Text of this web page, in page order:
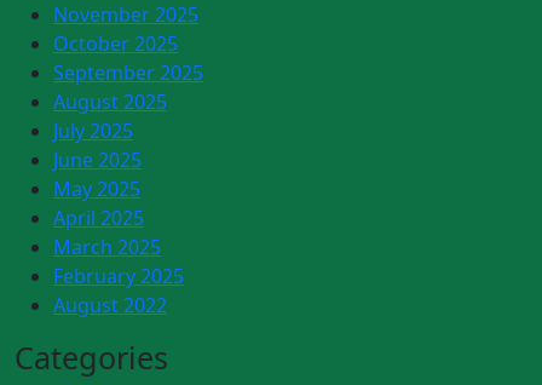
November 2025
October 2025
September 2025
August 2025
July 2025
June 2025
May 2025
April 2025
March 2025
February 2025
August 2022
Categories